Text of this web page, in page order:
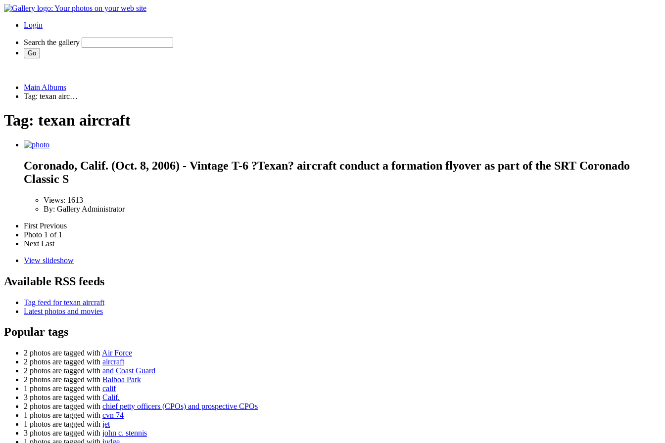
Login
Search the gallery
Main Albums
Tag: texan airc…
Tag: texan aircraft
Coronado, Calif. (Oct. 8, 2006) - Vintage T-6 ?Texan? aircraft conduct a formation flyover as part of the SRT Coronado
Classic S
Views: 1613
By: Gallery Administrator
First Previous
Photo 1 of 1
Next Last
View slideshow
Available RSS feeds
Tag feed for texan aircraft
Latest photos and movies
Popular tags
2 photos are tagged with Air Force
2 photos are tagged with aircraft
2 photos are tagged with and Coast Guard
2 photos are tagged with Balboa Park
1 photos are tagged with calif
3 photos are tagged with Calif.
2 photos are tagged with chief petty officers (CPOs) and prospective CPOs
1 photos are tagged with cvn 74
1 photos are tagged with jet
3 photos are tagged with john c. stennis